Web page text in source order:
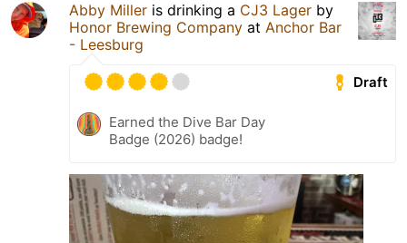
Abby Miller is drinking a CJ3 Lager by
Honor Brewing Company at Anchor Bar
- Leesburg
Draft
Earned the Dive Bar Day
Badge (2026) badge!